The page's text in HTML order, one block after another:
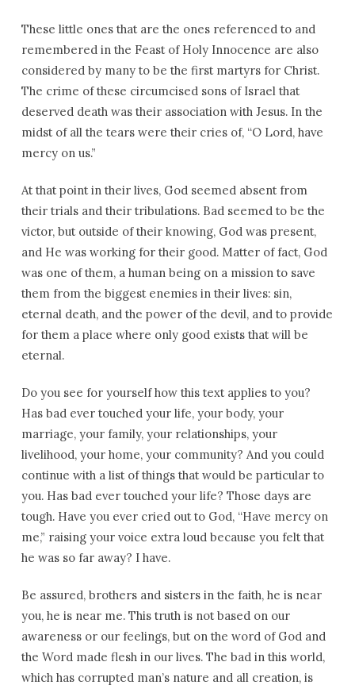
These little ones that are the ones referenced to and
remembered in the Feast of Holy Innocence are also
considered by many to be the first martyrs for Christ.
The crime of these circumcised sons of Israel that
deserved death was their association with Jesus. In the
midst of all the tears were their cries of, “O Lord, have
mercy on us.”
At that point in their lives, God seemed absent from
their trials and their tribulations. Bad seemed to be the
victor, but outside of their knowing, God was present,
and He was working for their good. Matter of fact, God
was one of them, a human being on a mission to save
them from the biggest enemies in their lives: sin,
eternal death, and the power of the devil, and to provide
for them a place where only good exists that will be
eternal.
Do you see for yourself how this text applies to you?
Has bad ever touched your life, your body, your
marriage, your family, your relationships, your
livelihood, your home, your community? And you could
continue with a list of things that would be particular to
you. Has bad ever touched your life? Those days are
tough. Have you ever cried out to God, “Have mercy on
me,” raising your voice extra loud because you felt that
he was so far away? I have.
Be assured, brothers and sisters in the faith, he is near
you, he is near me. This truth is not based on our
awareness or our feelings, but on the word of God and
the Word made flesh in our lives. The bad in this world,
which has corrupted man’s nature and all creation, is